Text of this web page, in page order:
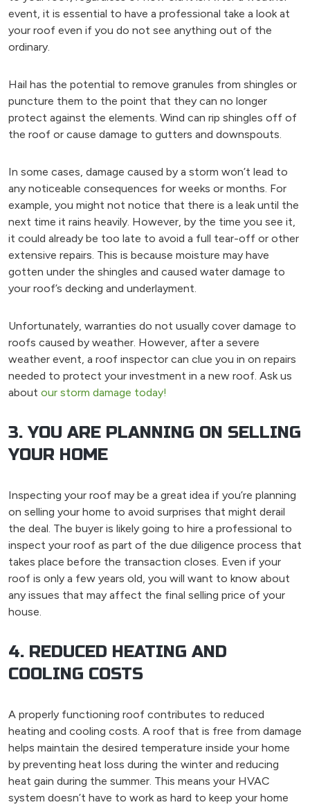
event, it is essential to have a professional take a look at
your roof even if you do not see anything out of the
ordinary.
Hail has the potential to remove granules from shingles or
puncture them to the point that they can no longer
protect against the elements. Wind can rip shingles off of
the roof or cause damage to gutters and downspouts.
In some cases, damage caused by a storm won’t lead to
any noticeable consequences for weeks or months. For
example, you might not notice that there is a leak until the
next time it rains heavily. However, by the time you see it,
it could already be too late to avoid a full tear-off or other
extensive repairs. This is because moisture may have
gotten under the shingles and caused water damage to
your roof’s decking and underlayment.
Unfortunately, warranties do not usually cover damage to
roofs caused by weather. However, after a severe
weather event, a roof inspector can clue you in on repairs
needed to protect your investment in a new roof. Ask us
about our storm damage today!
3. YOU ARE PLANNING ON SELLING
YOUR HOME
Inspecting your roof may be a great idea if you’re planning
on selling your home to avoid surprises that might derail
the deal. The buyer is likely going to hire a professional to
inspect your roof as part of the due diligence process that
takes place before the transaction closes. Even if your
roof is only a few years old, you will want to know about
any issues that may affect the final selling price of your
house.
4. REDUCED HEATING AND
COOLING COSTS
A properly functioning roof contributes to reduced
heating and cooling costs. A roof that is free from damage
helps maintain the desired temperature inside your home
by preventing heat loss during the winter and reducing
heat gain during the summer. This means your HVAC
system doesn’t have to work as hard to keep your home